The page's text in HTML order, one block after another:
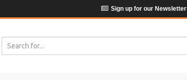
Sign up for our Newsletter